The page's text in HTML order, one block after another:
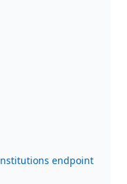
endpoint